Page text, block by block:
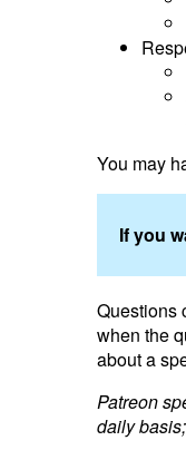
You may
If you
Questions
when the
about a
Patreon
daily